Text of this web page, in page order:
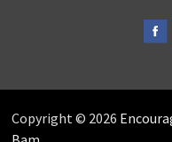
Copyright © 2026